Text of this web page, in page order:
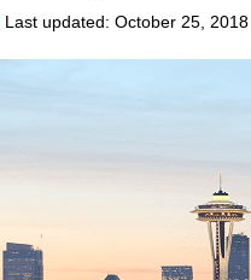
Last updated: October 25, 2018